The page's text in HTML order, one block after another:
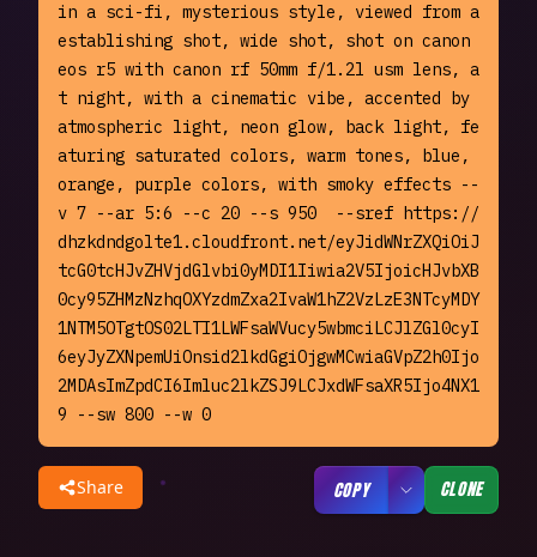
in a sci-fi, mysterious style, viewed from a
establishing shot, wide shot, shot on canon
eos r5 with canon rf 50mm f/1.2l usm lens, a
t night, with a cinematic vibe, accented by
atmospheric light, neon glow, back light, fe
aturing saturated colors, warm tones, blue,
orange, purple colors, with smoky effects --
v 7 --ar 5:6 --c 20 --s 950  --sref https://
dhzkdndgolte1.cloudfront.net/eyJidWNrZXQiOiJ
tcG0tcHJvZHVjdGlvbi0yMDI1Iiwia2V5IjoicHJvbXB
0cy95ZHMzNzhqOXYzdmZxa2IvaW1hZ2VzLzE3NTcyMDY
1NTM5OTgtOS02LTI1LWFsaWVucy5wbmciLCJlZGl0cyI
6eyJyZXNpemUiOnsid2lkdGgiOjgwMCwiaGVpZ2h0Ijo
2MDAsImZpdCI6Imluc2lkZSJ9LCJxdWFsaXR5Ijo4NX1
9 --sw 800 --w 0
Share COPY CLONE